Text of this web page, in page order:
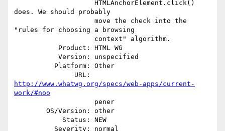
does. We should probably
"rules for choosing a browsing
http://www.whatwg.org/specs/web-apps/current-
work/#noo